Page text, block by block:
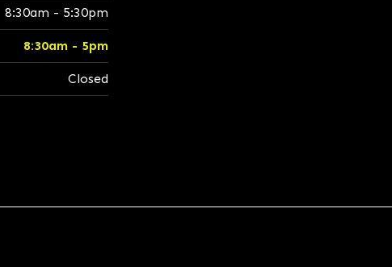
8:30am - 5:30pm
8:30am - 5pm
Closed